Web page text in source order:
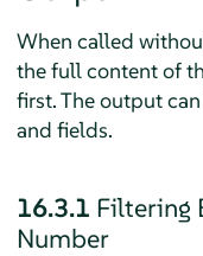
When called
the full content of
first. The output
and fields.
16.3.1 Filtering
Number